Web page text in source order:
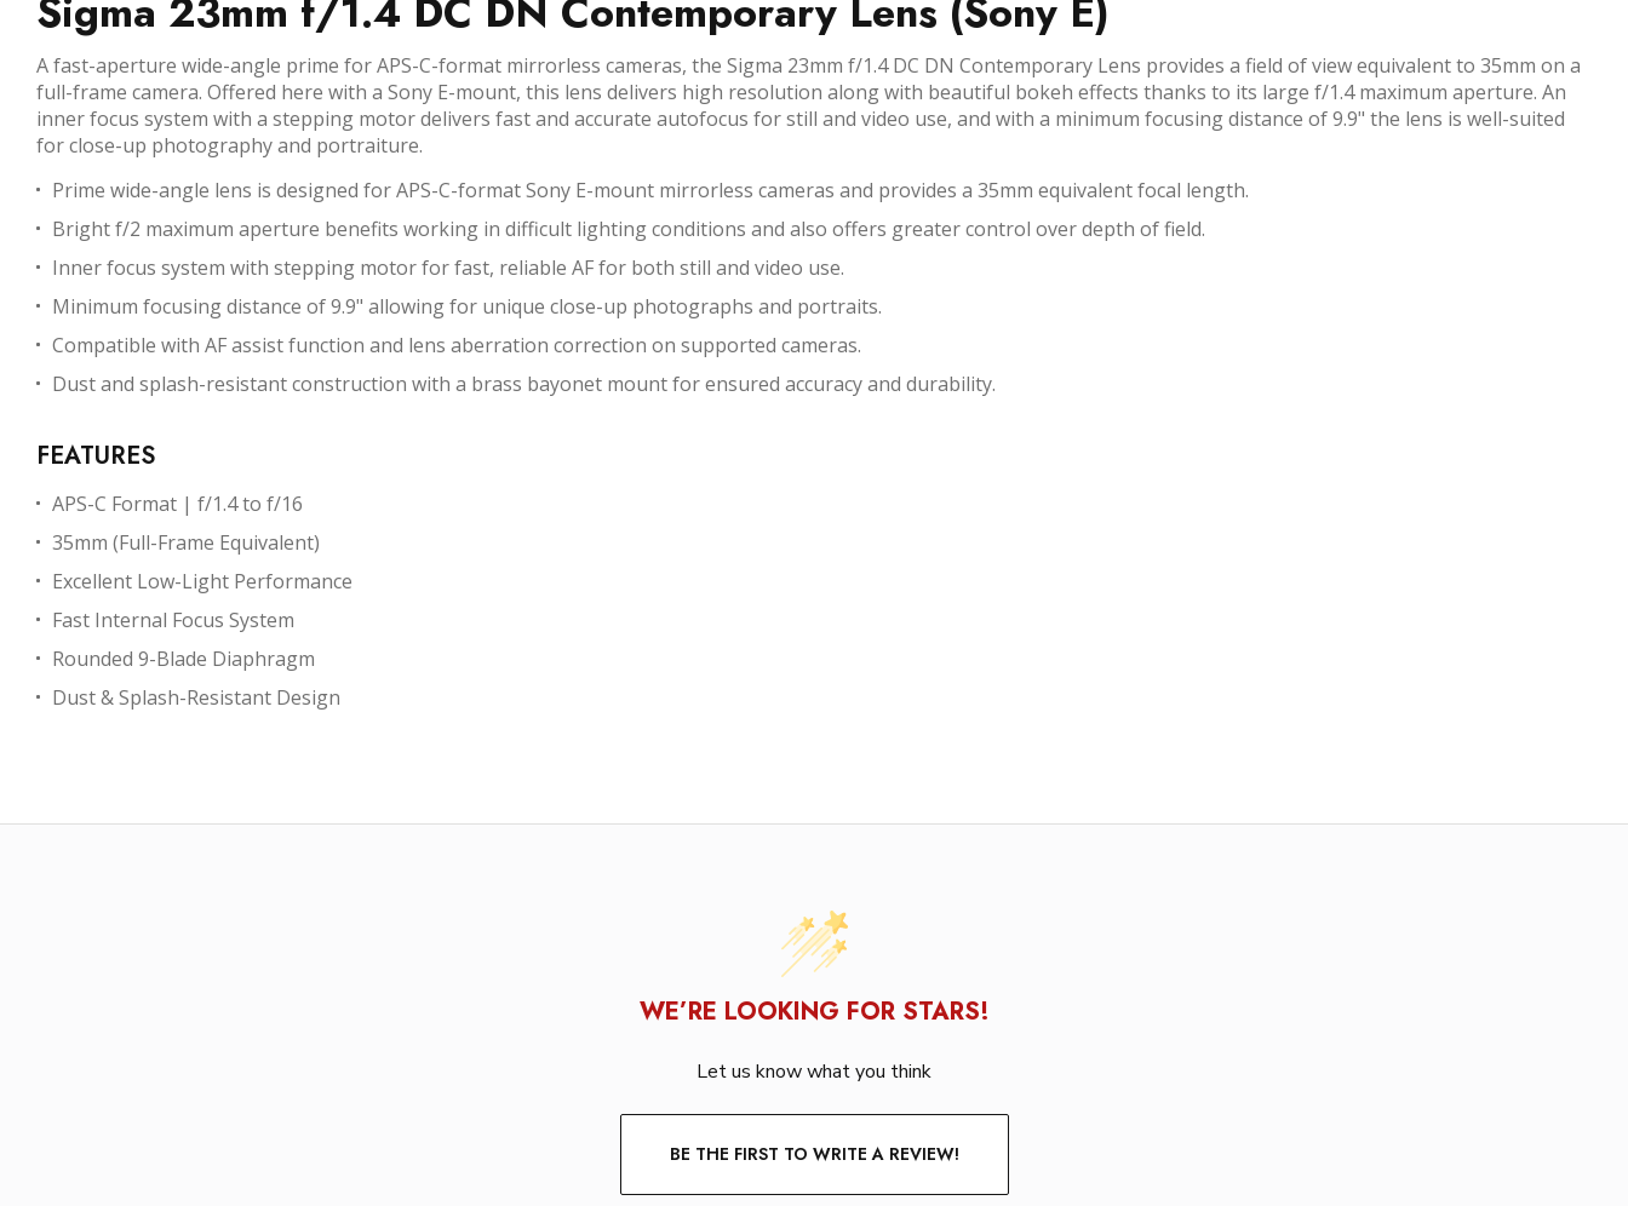
Sigma 23mm f/1.4 DC DN Contemporary Lens (Sony E)
A fast-aperture wide-angle prime for APS-C-format mirrorless cameras, the Sigma 23mm f/1.4 DC DN Contemporary Lens provides a field of view equivalent to 35mm on a
full-frame camera. Offered here with a Sony E-mount, this lens delivers high resolution along with beautiful bokeh effects thanks to its large f/1.4 maximum aperture. An
inner focus system with a stepping motor delivers fast and accurate autofocus for still and video use, and with a minimum focusing distance of 9.9" the lens is well-suited
for close-up photography and portraiture.
Prime wide-angle lens is designed for APS-C-format Sony E-mount mirrorless cameras and provides a 35mm equivalent focal length.
Bright f/2 maximum aperture benefits working in difficult lighting conditions and also offers greater control over depth of field.
Inner focus system with stepping motor for fast, reliable AF for both still and video use.
Minimum focusing distance of 9.9" allowing for unique close-up photographs and portraits.
Compatible with AF assist function and lens aberration correction on supported cameras.
Dust and splash-resistant construction with a brass bayonet mount for ensured accuracy and durability.
FEATURES
APS-C Format | f/1.4 to f/16
35mm (Full-Frame Equivalent)
Excellent Low-Light Performance
Fast Internal Focus System
Rounded 9-Blade Diaphragm
Dust & Splash-Resistant Design
WE’RE LOOKING FOR STARS!
Let us know what you think
BE THE FIRST TO WRITE A REVIEW!